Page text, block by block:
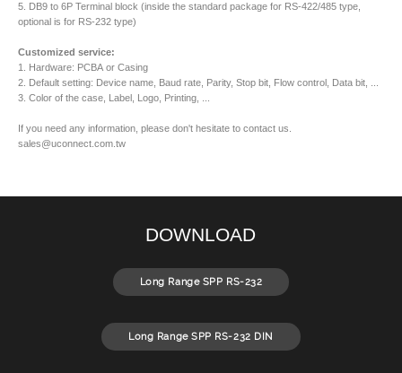
5. DB9 to 6P Terminal block (inside the standard package for RS-422/485 type,
optional is for RS-232 type)
Customized service:
1. Hardware: PCBA or Casing
2. Default setting: Device name, Baud rate, Parity, Stop bit, Flow control, Data bit, ...
3. Color of the case, Label, Logo, Printing, ...
If you need any information, please don't hesitate to contact us.
sales@uconnect.com.tw
DOWNLOAD
Long Range SPP RS-232
Long Range SPP RS-232 DIN